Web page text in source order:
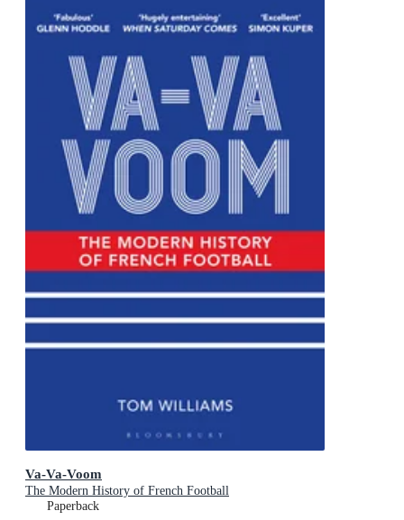
Va-Va-Voom
The Modern History of French Football
Paperback